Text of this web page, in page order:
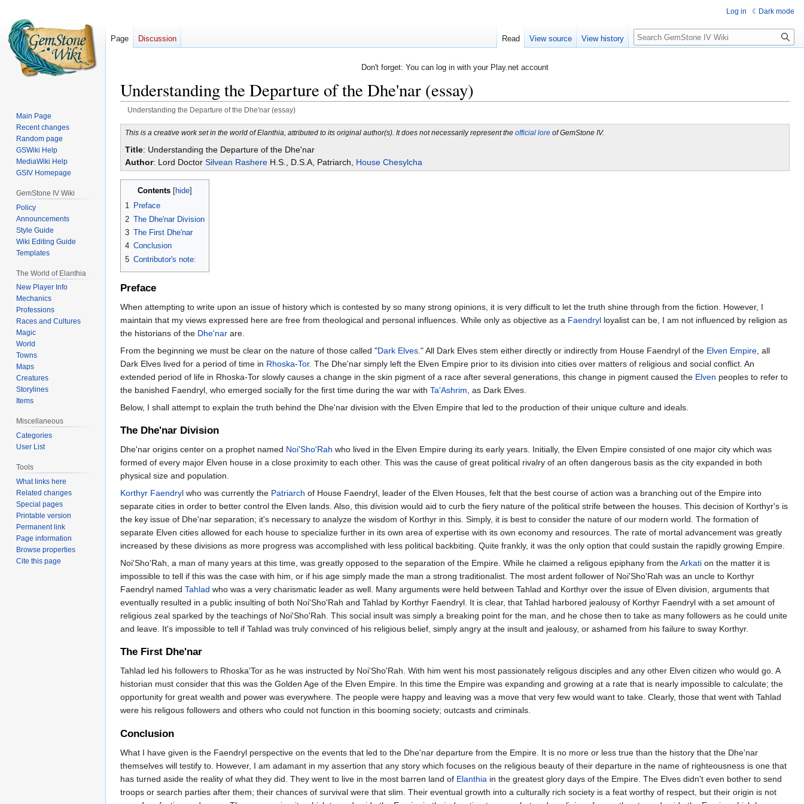
Don't forget: You can log in with your Play.net account
Understanding the Departure of the Dhe'nar (essay)
Understanding the Departure of the Dhe'nar (essay)
Jump
Jump
This is a creative work set in the world of Elanthia, attributed to its original author(s). It does not necessarily represent the official lore of GemStone IV.
Title: Understanding the Departure of the Dhe'nar
Author: Lord Doctor Silvean Rashere H.S., D.S.A, Patriarch, House Chesylcha
Contents
1 Preface
2 The Dhe'nar Division
3 The First Dhe'nar
4 Conclusion
5 Contributor's note:
Preface
When attempting to write upon an issue of history which is contested by so many strong opinions, it is very difficult to let the truth shine through from the fiction. However, I
maintain that my views expressed here are free from theological and personal influences. While only as objective as a Faendryl loyalist can be, I am not influenced by religion as
the historians of the Dhe'nar are.
From the beginning we must be clear on the nature of those called "Dark Elves ." All Dark Elves stem either directly or indirectly from House Faendryl of the Elven Empire , all
Dark Elves lived for a period of time in Rhoska-Tor. The Dhe'nar simply left the Elven Empire prior to its division into cities over matters of religious and social conflict. An
extended period of life in Rhoska-Tor slowly causes a change in the skin pigment of a race after several generations, this change in pigment caused the Elven peoples to refer to
the banished Faendryl, who emerged socially for the first time during the war with Ta'Ashrim , as Dark Elves.
Below, I shall attempt to explain the truth behind the Dhe'nar division with the Elven Empire that led to the production of their unique culture and ideals.
The Dhe'nar Division
Dhe'nar origins center on a prophet named Noi'Sho'Rah who lived in the Elven Empire during its early years. Initially, the Elven Empire consisted of one major city which was
formed of every major Elven house in a close proximity to each other. This was the cause of great political rivalry of an often dangerous basis as the city expanded in both
physical size and population.
Korthyr Faendryl who was currently the Patriarch of House Faendryl, leader of the Elven Houses, felt that the best course of action was a branching out of the Empire into
separate cities in order to better control the Elven lands. Also, this division would aid to curb the fiery nature of the political strife between the houses. This decision of Korthyr's is
the key issue of Dhe'nar separation; it's necessary to analyze the wisdom of Korthyr in this. Simply, it is best to consider the nature of our modern world. The formation of
separate Elven cities allowed for each house to specialize further in its own area of expertise with its own economy and resources. The rate of mortal advancement was greatly
increased by these divisions as more progress was accomplished with less political backbiting. Quite frankly, it was the only option that could sustain the rapidly growing Empire.
Noi'Sho'Rah, a man of many years at this time, was greatly opposed to the separation of the Empire. While he claimed a religous epiphany from theArkati on the matter it is
impossible to tell if this was the case with him, or if his age simply made the man a strong traditionalist. The most ardent follower of Noi'Sho'Rah was an uncle to Korthyr
Faendryl named Tahlad who was a very charismatic leader as well. Many arguments were held between Tahlad and Korthyr over the issue of Elven division, arguments that
eventually resulted in a public insulting of both Noi'Sho'Rah and Tahlad by Korthyr Faendryl. It is clear, that Tahlad harbored jealousy of Korthyr Faendryl with a set amount of
religious zeal sparked by the teachings of Noi'Sho'Rah. This social insult was simply a breaking point for the man, and he chose then to take as many followers as he could unite
and leave. It's impossible to tell if Tahlad was truly convinced of his religious belief, simply angry at the insult and jealousy, or ashamed from his failure to sway Korthyr.
The First Dhe'nar
Tahlad led his followers to Rhoska'Tor as he was instructed by Noi'Sho'Rah. With him went his most passionately religous disciples and any other Elven citizen who would go. A
historian must consider that this was the Golden Age of the Elven Empire. In this time the Empire was expanding and growing at a rate that is nearly impossible to calculate; the
opportunity for great wealth and power was everywhere. The people were happy and leaving was a move that very few would want to take. Clearly, those that went with Tahlad
were his religous followers and others who could not function in this booming society; outcasts and criminals.
Conclusion
What I have given is the Faendryl perspective on the events that led to the Dhe'nar departure from the Empire. It is no more or less true than the history that the Dhe'nar
themselves will testify to. However, I am adamant in my assertion that any story which focuses on the religious beauty of their departure in the name of righteousness is one that
has turned aside the reality of what they did. They went to live in the most barren land of Elanthia in the greatest glory days of the Empire. The Elves didn't even bother to send
troops or search parties after them; their chances of survival were that slim. Their eventual growth into a culturally rich society is a feat worthy of respect, but their origin is not
Log in Dark mode
Page Discussion Read View source View history Search
Main Page
Recent changes
Random page
GSWiki Help
MediaWiki Help
GSIV Homepage
GemStone IV Wiki
Policy
Announcements
Style Guide
Wiki Editing Guide
Templates
The World of Elanthia
New Player Info
Mechanics
Professions
Races and Cultures
Magic
World
Towns
Maps
Creatures
Storylines
Items
Miscellaneous
Categories
User List
Tools
What links here
Related changes
Special pages
Printable version
Permanent link
Page information
Browse properties
Cite this page